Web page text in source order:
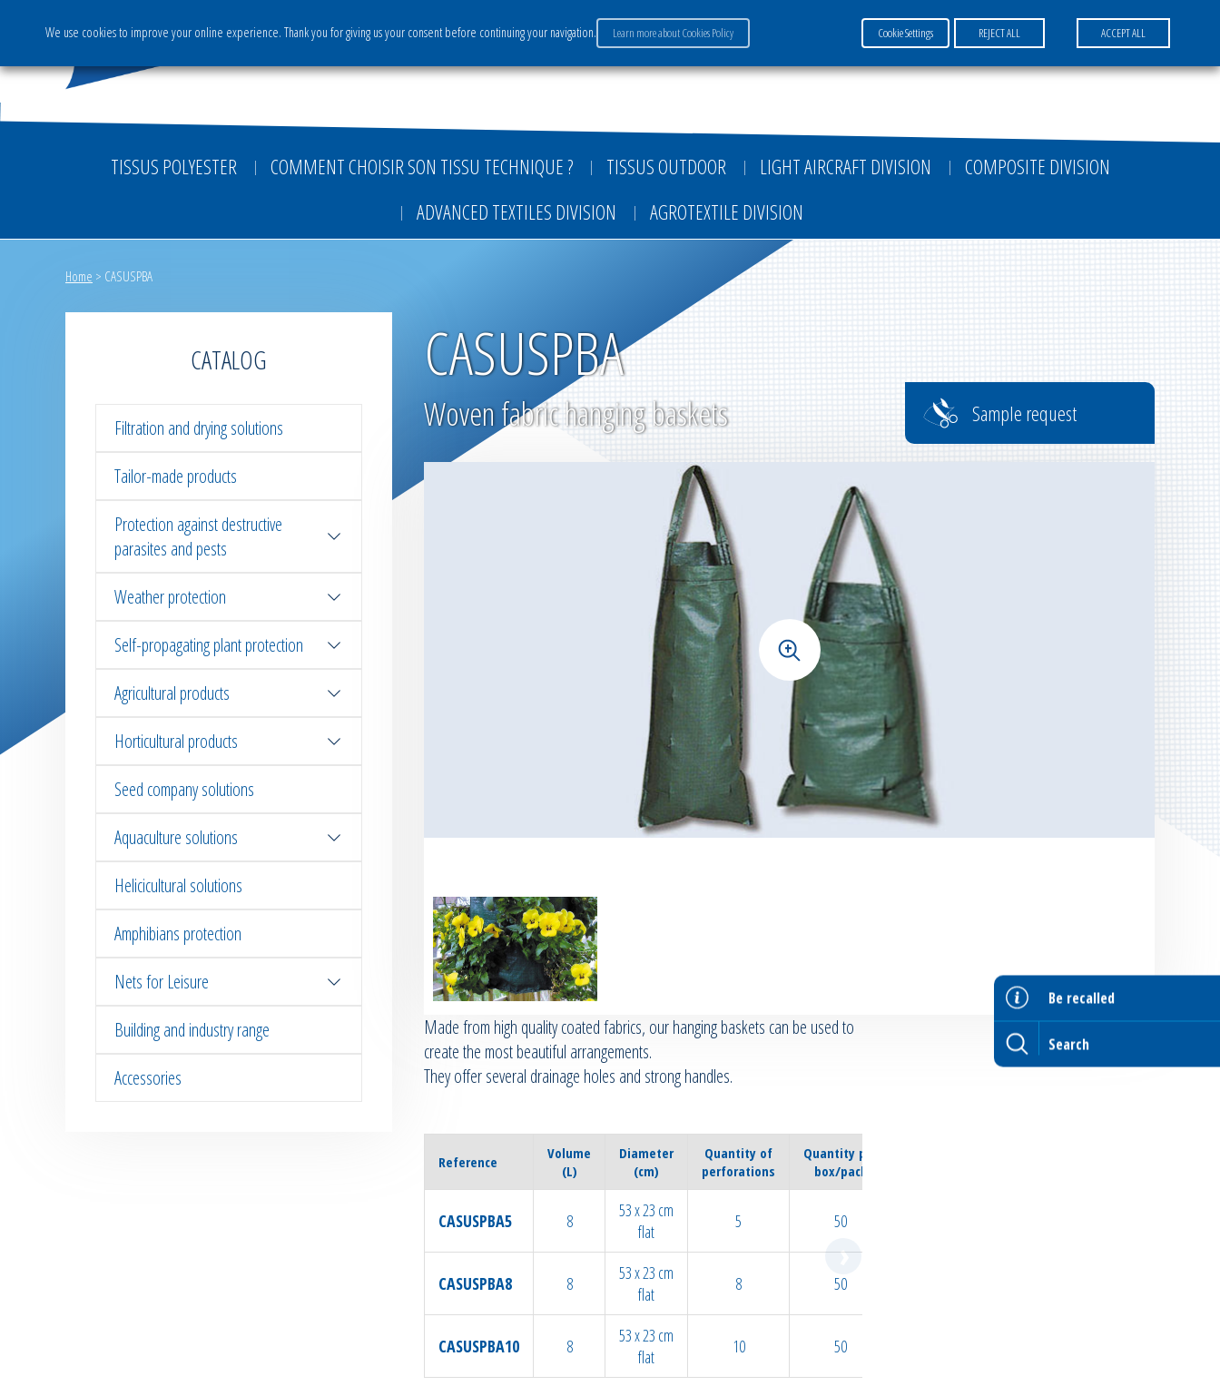
Careers Payment FR EN DE
TISSUS POLYESTER COMMENT CHOISIR SON TISSU TECHNIQUE ? TISSUS OUTDOOR LIGHT AIRCRAFT DIVISION
COMPOSITE DIVISION
ADVANCED TEXTILES DIVISION
AGROTEXTILE DIVISION
Be recalled
Home > CASUSPBA
CATALOG
Filtration and drying solutions
Tailor-made products
Protection against destructive
parasites and pests
Weather protection
Self-propagating plant protection
Agricultural products
Horticultural products
Seed company solutions
Aquaculture solutions
Helicicultural solutions
Amphibians protection
Nets for Leisure
Building and industry range
Accessories
CASUSPBA
Woven fabric hanging baskets Sample request
+
Made from high quality coated fabrics, our hanging baskets can be used to
create the most beautiful arrangements.
They offer several drainage holes and strong handles.
Reference
Volume
(L)
Diameter
(cm)
Quantity of
perforations
Quantity per
box/pack
CASUSPBA5 8
53 x 23 cm
flat
5 50
CASUSPBA8 8
53 x 23 cm
flat
8 50
CASUSPBA10 8
53 x 23 cm
flat
10 50
We use cookies to improve your online experience. Thank you for giving us your consent before continuing your navigation. Learn more about Cookies Policy Cookie Settings REJECT ALL ACCEPT ALL